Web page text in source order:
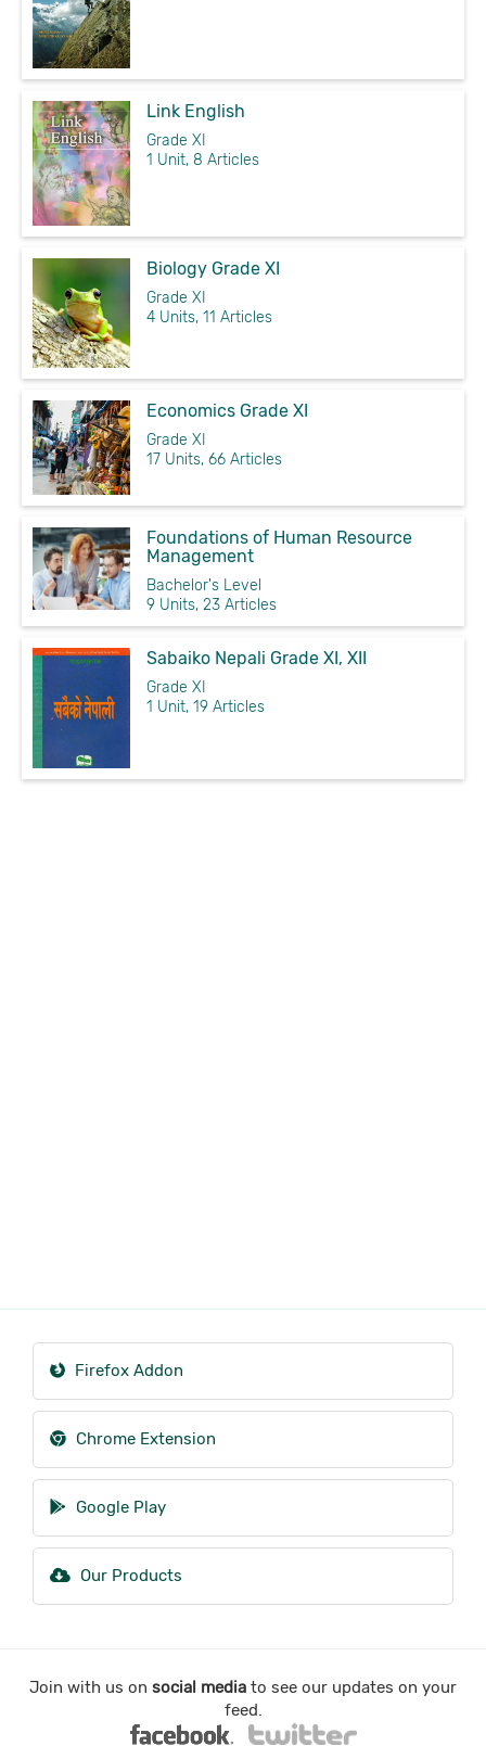
Link English
Grade XI
1 Unit, 8 Articles
Biology Grade XI
Grade XI
4 Units, 11 Articles
Economics Grade XI
Grade XI
17 Units, 66 Articles
Foundations of Human Resource
Management
Bachelor's Level
9 Units, 23 Articles
Sabaiko Nepali Grade XI, XII
Grade XI
1 Unit, 19 Articles
Firefox Addon
Chrome Extension
Google Play
Our Products
Join with us on social media to see our updates on your
feed.